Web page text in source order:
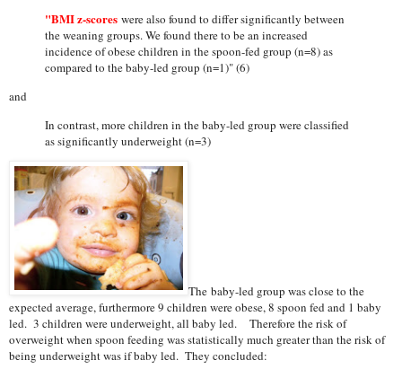
"BMI z-scores were also found to differ significantly between
the weaning groups. We found there to be an increased
incidence of obese children in the spoon-fed group (n=8) as
compared to the baby-led group (n=1)" (6)
and
In contrast, more children in the baby-led group were classified
as significantly underweight (n=3)
The baby-led group was close to the
expected average, furthermore 9 children were obese, 8 spoon fed and 1 baby
led. 3 children were underweight, all baby led. Therefore the risk of
overweight when spoon feeding was statistically much greater than the risk of
being underweight was if baby led. They concluded: